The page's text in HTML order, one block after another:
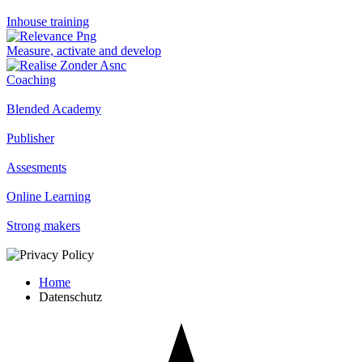
Inhouse training
Measure, activate and develop
Coaching
Blended Academy
Publisher
Assesments
Online Learning
Strong makers
Home
Datenschutz